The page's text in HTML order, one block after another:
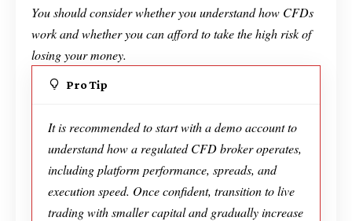
You should consider whether you understand how CFDs
work and whether you can afford to take the high risk of
losing your money.
Pro Tip
It is recommended to start with a demo account to
understand how a regulated CFD broker operates,
including platform performance, spreads, and
execution speed. Once confident, transition to live
trading with smaller capital and gradually increase